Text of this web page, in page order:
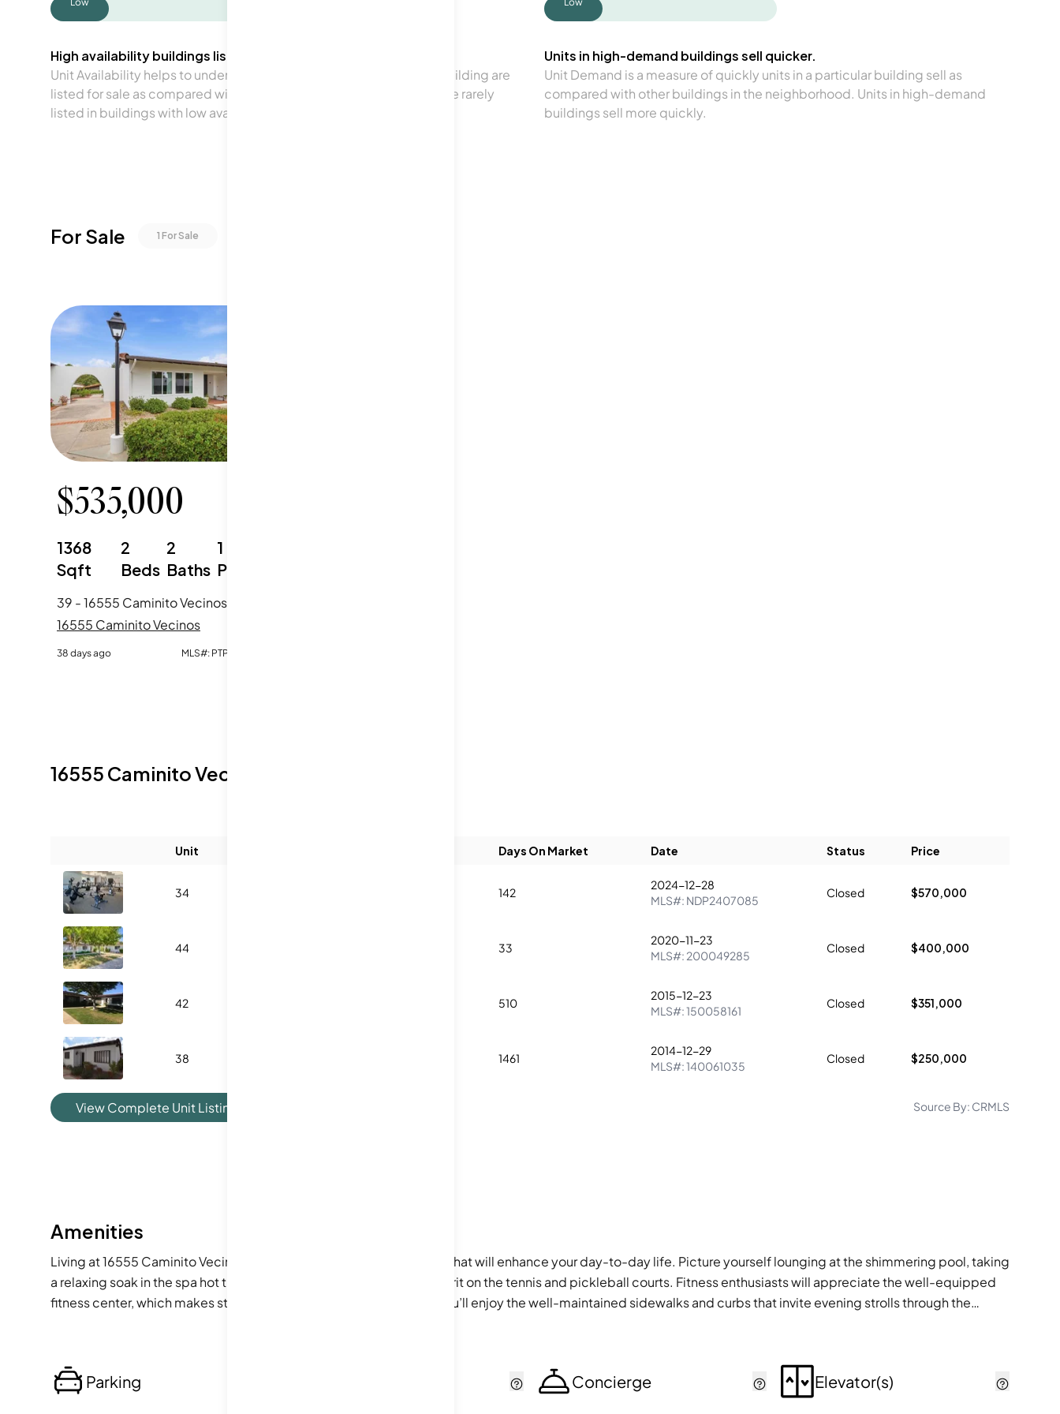
High availability buildings list units frequently.
Unit Availability helps to understand how often units in a particular building are
listed for sale as compared with the neighborhood average. Units are rarely
listed in buildings with low availability.
Units in high-demand buildings sell quicker.
Unit Demand is a measure of quickly units in a particular building sell as
compared with other buildings in the neighborhood. Units in high-demand
buildings sell more quickly.
For Sale 1 For Sale
$535,000
1368
Sqft
2
Beds
2
Baths
1
Parking
16555 Caminito Vecinos
38 days ago MLS#: PTP2604941
16555 Caminito Vecinos
Unit Days On Market Date Status Price
34 142
2024-12-28
MLS#: NDP2407085
Closed $570,000
44 33
2020-11-23
MLS#: 200049285
Closed $400,000
42 510
2015-12-23
MLS#:150058161
Closed $351,000
38 1461
2014-12-29
MLS#:140061035
Closed $250,000
View Complete Unit Listing History Source By: CRMLS
Amenities
Living at 16555 Caminito Vecinos comes with a variety of amenities that will enhance your day-to-day life. Picture yourself lounging at the shimmering pool, taking
a relaxing soak in the spa hot tub, or unleashing your competitive spirit on the tennis and pickleball courts. Fitness enthusiasts will appreciate the well-equipped
fitness center, which makes staying active a breeze. Additionally, you’ll enjoy the well-maintained sidewalks and curbs that invite evening strolls through the
Parking Concierge Elevator(s)